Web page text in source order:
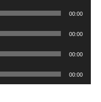
00:00
00:00
00:00
00:00